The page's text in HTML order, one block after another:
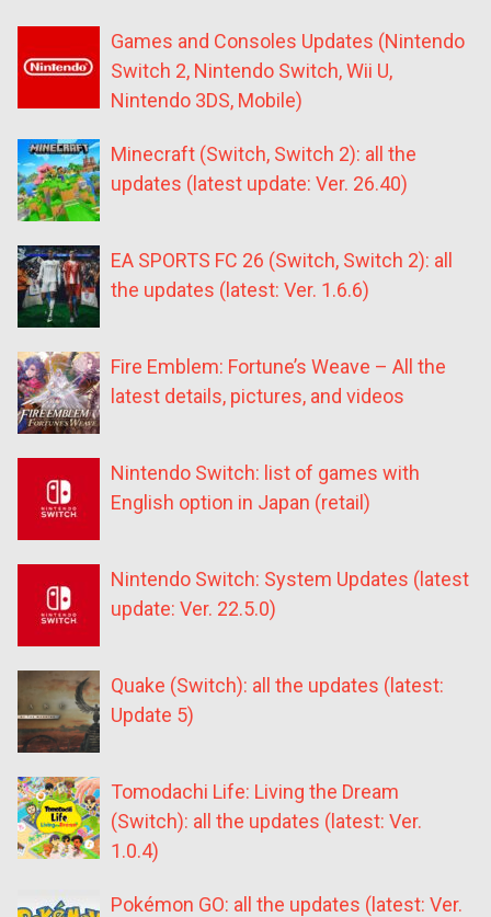
Games and Consoles Updates (Nintendo
Switch 2, Nintendo Switch, Wii U,
Nintendo 3DS, Mobile)
Minecraft (Switch, Switch 2): all the
updates (latest update: Ver. 26.40)
EA SPORTS FC 26 (Switch, Switch 2): all
the updates (latest: Ver. 1.6.6)
Fire Emblem: Fortune’s Weave – All the
latest details, pictures, and videos
Nintendo Switch: list of games with
English option in Japan (retail)
Nintendo Switch: System Updates (latest
update: Ver. 22.5.0)
Quake (Switch): all the updates (latest:
Update 5)
Tomodachi Life: Living the Dream
(Switch): all the updates (latest: Ver.
1.0.4)
Pokémon GO: all the updates (latest: Ver.